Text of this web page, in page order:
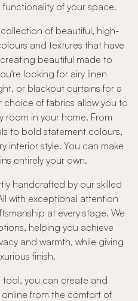
of your space.
of beautiful, high-
and textures that have
beautiful made to
looking for airy linen
or blackout curtains for a
choice of fabrics allow you to
room in your home. From
to bold statement colours,
interior style. You can make
entirely your own.
handcrafted by our skilled
with exceptional attention
at every stage. We
helping you achieve
and warmth, while giving
finish.
you can create and
from the comfort of